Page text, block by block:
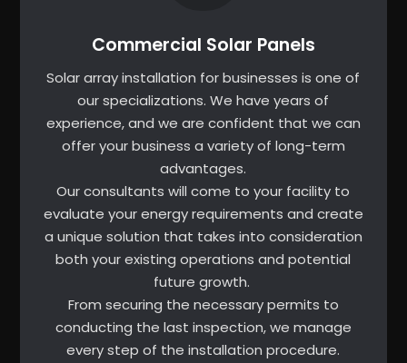
Commercial Solar Panels
Solar array installation for businesses is one of
our specializations. We have years of
experience, and we are confident that we can
offer your business a variety of long-term
advantages.
Our consultants will come to your facility to
evaluate your energy requirements and create
a unique solution that takes into consideration
both your existing operations and potential
future growth.
From securing the necessary permits to
conducting the last inspection, we manage
every step of the installation procedure.